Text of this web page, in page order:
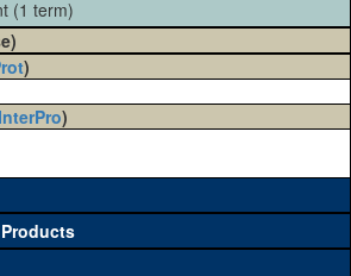
(1 term)
)
InterPro)